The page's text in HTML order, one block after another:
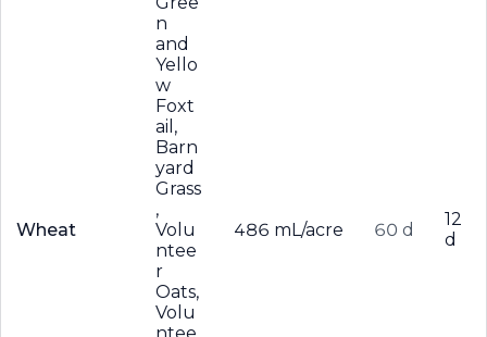
Wheat
n
and
Yello
w
Foxt
ail,
Barn
yard
Grass
,
Volu
ntee
r
Oats,
Volu
486 mL/acre 60 d
12
d